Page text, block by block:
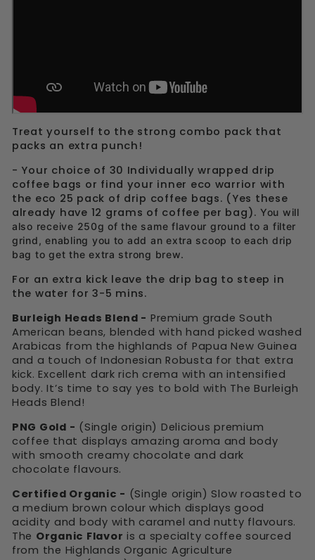
Treat yourself to the strong combo pack that
packs an extra punch!
- Your choice of 30 Individually wrapped drip
coffee bags or find your inner eco warrior with
the eco 25 pack of drip coffee bags. (Yes these
already have 12 grams of coffee per bag). You will
also receive 250g of the same flavour ground to a filter
grind, enabling you to add an extra scoop to each drip
bag to get the extra strong brew.
For an extra kick leave the drip bag to steep in
the water for 3-5 mins.
Burleigh Heads Blend - Premium grade South
American beans, blended with hand picked washed
Arabicas from the highlands of Papua New Guinea
and a touch of Indonesian Robusta for that extra
kick. Excellent dark rich crema with an intensified
body. It’s time to say yes to bold with The Burleigh
Heads Blend!
PNG Gold - (Single origin) Delicious premium
coffee that displays amazing aroma and body
with smooth creamy chocolate and dark
chocolate flavours.
Certified Organic - (Single origin) Slow roasted to
a medium brown colour which displays good
acidity and body with caramel and nutty flavours.
The Organic Flavor is a specialty coffee sourced
from the Highlands Organic Agriculture